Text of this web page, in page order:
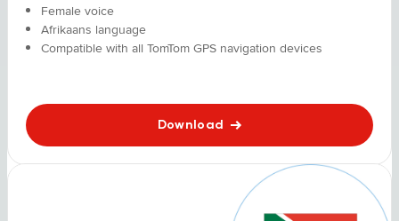
Female voice
Afrikaans language
Compatible with all TomTom GPS navigation devices
Download